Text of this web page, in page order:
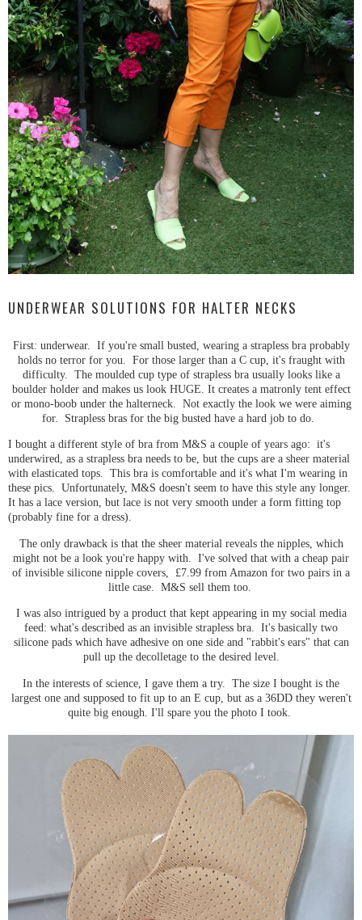
UNDERWEAR SOLUTIONS FOR HALTER NECKS
First: underwear. If you're small busted, wearing a strapless bra probably
holds no terror for you. For those larger than a C cup, it's fraught with
difficulty. The moulded cup type of strapless bra usually looks like a
boulder holder and makes us look HUGE. It creates a matronly tent effect
or mono-boob under the halterneck. Not exactly the look we were aiming
for. Strapless bras for the big busted have a hard job to do.
I bought a different style of bra from M&S a couple of years ago: it's
underwired, as a strapless bra needs to be, but the cups are a sheer material
with elasticated tops. This bra is comfortable and it's what I'm wearing in
these pics. Unfortunately, M&S doesn't seem to have this style any longer.
It has a lace version, but lace is not very smooth under a form fitting top
(probably fine for a dress).
The only drawback is that the sheer material reveals the nipples, which
might not be a look you're happy with. I've solved that with a cheap pair
of invisible silicone nipple covers, £7.99 from Amazon for two pairs in a
little case. M&S sell them too.
I was also intrigued by a product that kept appearing in my social media
feed: what's described as an invisible strapless bra. It's basically two
silicone pads which have adhesive on one side and "rabbit's ears" that can
pull up the decolletage to the desired level.
In the interests of science, I gave them a try. The size I bought is the
largest one and supposed to fit up to an E cup, but as a 36DD they weren't
quite big enough. I'll spare you the photo I took.